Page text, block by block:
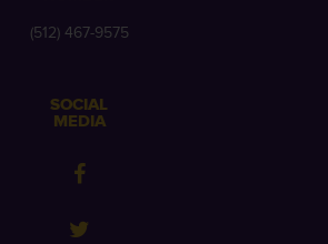
(512) 467-9575
SOCIAL
MEDIA